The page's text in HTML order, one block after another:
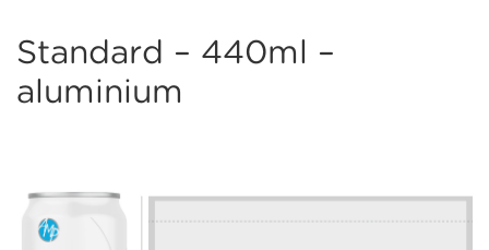
Standard – 440ml –
aluminium